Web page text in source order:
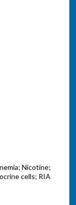
Nicotine;
cells; RIA